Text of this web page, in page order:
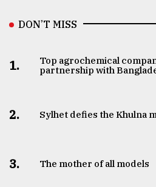
DON’T MISS
1.
Top agrochemical
partnership with
2. Sylhet defies the Khulna
3. The mother of all models